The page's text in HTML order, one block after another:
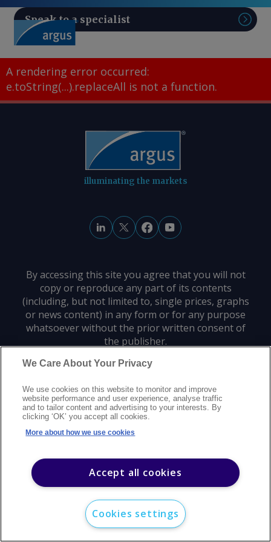
Speak to a specialist
A rendering error occurred:
e.toString(...).replaceAll is not a function.
illuminating the markets
By accessing this site you agree that you will not
copy or reproduce any part of its contents
(including, but not limited to, single prices, graphs
or news content) in any form or for any purpose
whatsoever without the prior written consent of
the publisher.
©2026Argus Media group. All rights reserved.
Modern slavery statementCareersCustomer supportContact us
Sitemap
We Care About Your Privacy
We use cookies on this website to monitor and improve
website performance and user experience, analyse traffic
and to tailor content and advertising to your interests. By
clicking ‘OK’ you accept all cookies.
More about how we use cookies
Accept all cookies
Cookies settings